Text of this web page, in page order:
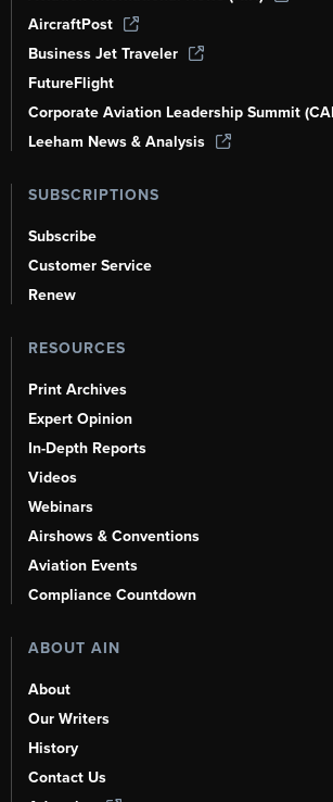
AircraftPost
Business Jet Traveler
FutureFlight
Corporate Aviation Leadership Summit
Leeham News & Analysis
SUBSCRIPTIONS
Subscribe
Customer Service
Renew
RESOURCES
Print Archives
Expert Opinion
In-Depth Reports
Videos
Webinars
Airshows & Conventions
Aviation Events
Compliance Countdown
ABOUT AIN
About
Our Writers
History
Contact Us